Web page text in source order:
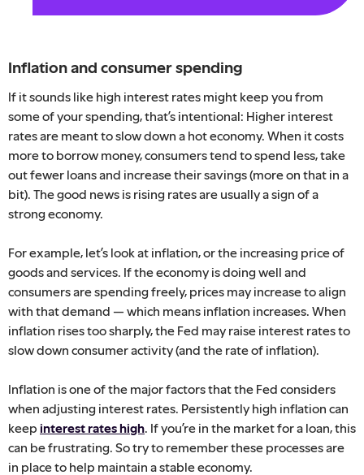
Inflation and consumer spending
If it sounds like high interest rates might keep you from
some of your spending, that’s intentional: Higher interest
rates are meant to slow down a hot economy. When it costs
more to borrow money, consumers tend to spend less, take
out fewer loans and increase their savings (more on that in a
bit). The good news is rising rates are usually a sign of a
strong economy.
For example, let’s look at inflation, or the increasing price of
goods and services. If the economy is doing well and
consumers are spending freely, prices may increase to align
with that demand — which means inflation increases. When
inflation rises too sharply, the Fed may raise interest rates to
slow down consumer activity (and the rate of inflation).
Inflation is one of the major factors that the Fed considers
when adjusting interest rates. Persistently high inflation can
keep interest rates high. If you’re in the market for a loan, this
can be frustrating. So try to remember these processes are
in place to help maintain a stable economy.